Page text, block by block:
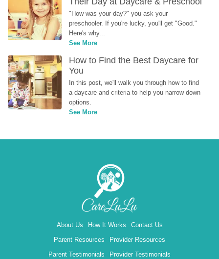
"How was your day?" you ask your
preschooler. If you're lucky, you'll get "Good."
Here's why...
See More
How to Find the Best Daycare for
You
In this post, we'll walk you through how to find
a daycare and criteria to help you narrow down
options.
See More
About Us How It Works
Contact Us
Parent Resources
Provider Resources
Parent Testimonials
Provider Testimonials